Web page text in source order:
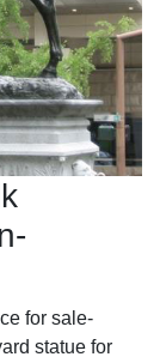
for sale-
statue for